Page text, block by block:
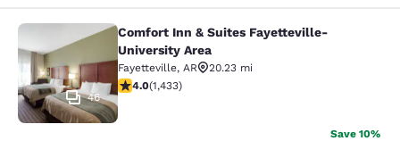
Comfort Inn & Suites Fayetteville-
46
Comfort Inn & Suites Fayetteville-
University Area
Fayetteville, AR
20.23 mi
4 stars rating. Very Good. 1433 reviews
4.0(1,433)
Save 10%